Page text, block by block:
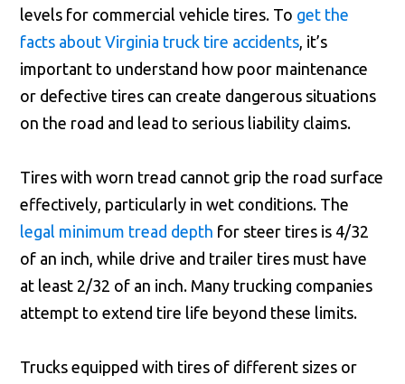
levels for commercial vehicle tires. To get the
facts about Virginia truck tire accidents, it’s
important to understand how poor maintenance
or defective tires can create dangerous situations
on the road and lead to serious liability claims.
Tires with worn tread cannot grip the road surface
effectively, particularly in wet conditions. The
legal minimum tread depth for steer tires is 4/32
of an inch, while drive and trailer tires must have
at least 2/32 of an inch. Many trucking companies
attempt to extend tire life beyond these limits.
Trucks equipped with tires of different sizes or